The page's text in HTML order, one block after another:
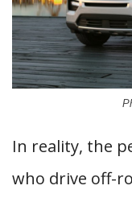
In reality, the
who drive off-